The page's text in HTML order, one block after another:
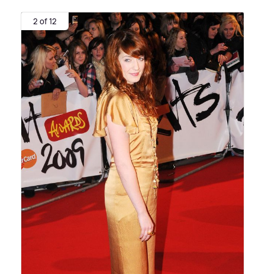
2 of 12